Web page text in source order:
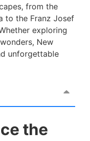
from the
to the Franz Josef
exploring
New
unforgettable
the